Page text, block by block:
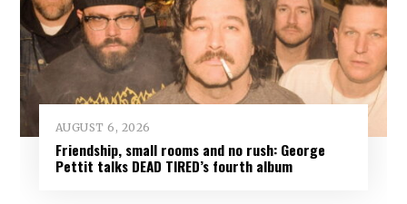
AUGUST 6, 2026
Friendship, small rooms and no rush: George
Pettit talks DEAD TIRED’s fourth album